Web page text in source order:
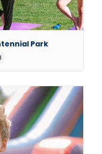
Park